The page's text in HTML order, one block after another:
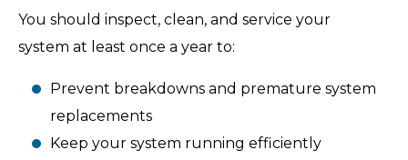
You should inspect, clean, and service your
system at least once a year to:
Prevent breakdowns and premature system
replacements
Keep your system running efficiently